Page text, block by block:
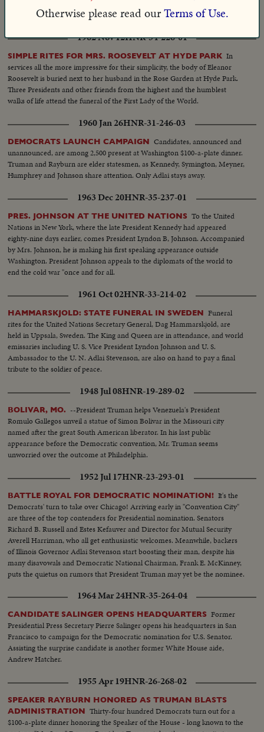
of Africa. He takes a good look at native life on his second trip abroad since
the elections.
1962 Nov 12HNR-34-226-01
SIMPLE RITES FOR MRS. ROOSEVELT AT HYDE PARK In
services all the more impressive for their simplicity, the body of Eleanor
Roosevelt is buried next to her husband in the Rose Garden at Hyde Park.
Three Presidents and other friends from the highest and the humblest
walks of life attend the funeral of the First Lady of the World.
1960 Jan 26HNR-31-246-03
DEMOCRATS LAUNCH CAMPAIGN Candidates, announced and
unannounced, are among 2,500 present at Washington $100-a-plate dinner.
Truman and Rayburn are elder statesmen, as Kennedy, Symington, Meyner,
Humphrey and Johnson share attention. Only Adlai stays away.
1963 Dec 20HNR-35-237-01
PRES. JOHNSON AT THE UNITED NATIONS To the United
Nations in New York, where the late President Kennedy had appeared
eighty-nine days earlier, comes President Lyndon B, Johnson. Accompanied
by Mrs. Johnson, he is making his first speaking appearance outside
Washington. President Johnson appeals to the diplomats of the world to
end the cold war "once and for all.
1961 Oct 02HNR-33-214-02
HAMMARSKJOLD: STATE FUNERAL IN SWEDEN Funeral
rites for the United Nations Secretary General, Dag Hammarskjold, are
held in Uppsala, Sweden. The King and Queen are in attendance, and world
emissaries including U. S. Vice President Lyndon Johnson and U. S.
Ambassador to the U. N. Adlai Stevenson, are also on hand to pay a final
tribute to the soldier of peace.
1948 Jul 08HNR-19-289-02
BOLIVAR, MO. --President Truman helps Venezuela's President
Romulo Gallegos unveil a statue of Simon Bolivar in the Missouri city
named after the great South American liberator. In his last public
appearance before the Democratic convention, Mr. Truman seems
unworried over the outcome at Philadelphia.
1952 Jul 17HNR-23-293-01
BATTLE ROYAL FOR DEMOCRATIC NOMINATION! It's the
Democrats' turn to take over Chicago! Arriving early in "Convention City"
are three of the top contenders for Presidential nomination. Senators
Richard B. Russell and Estes Kefauver and Director for Mutual Security
Averell Harriman, who all get enthusiastic welcomes. Meanwhile, backers
of Illinois Governor Adlai Stevenson start boosting their man, despite his
many disavowals and Democratic National Chairman, Frank E. McKinney,
puts the quietus on rumors that President Truman may yet be the nominee.
1964 Mar 24HNR-35-264-04
CANDIDATE SALINGER OPENS HEADQUARTERS Former
Presidential Press Secretary Pierre Salinger opens his headquarters in San
Francisco to campaign for the Democratic nomination for U.S. Senator.
Assisting the surprise candidate is another former White House aide,
Andrew Hatcher.
1955 Apr 19HNR-26-268-02
SPEAKER RAYBURN HONORED AS TRUMAN BLASTS
ADMINISTRATION Thirty-four hundred Democrats turn out for a
$100-a-plate dinner honoring the Speaker of the House - long known to the
Otherwise please read ourTerms of Use.